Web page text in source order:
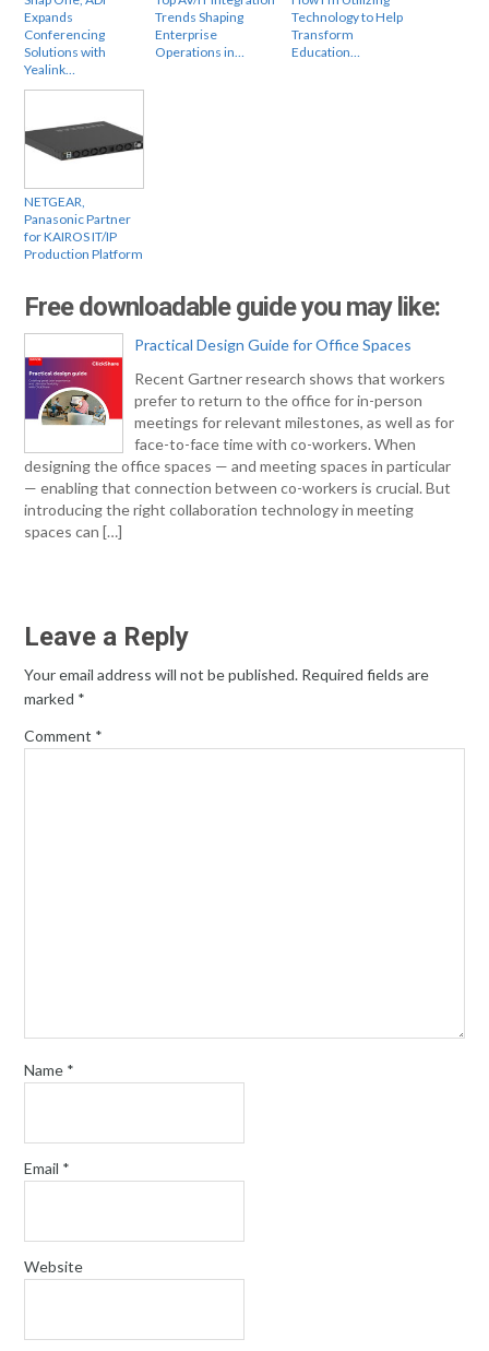
Expands
Conferencing
Solutions with
Yealink…
Trends Shaping
Enterprise
Operations in…
Technology to Help
Transform
Education…
NETGEAR,
Panasonic Partner
for KAIROS IT/IP
Production Platform
Free downloadable guide you may like:
Practical Design Guide for Office Spaces
Recent Gartner research shows that workers
prefer to return to the office for in-person
meetings for relevant milestones, as well as for
face-to-face time with co-workers. When
designing the office spaces — and meeting spaces in particular
— enabling that connection between co-workers is crucial. But
introducing the right collaboration technology in meeting
spaces can […]
Leave a Reply
Your email address will not be published. Required fields are
marked *
Comment *
Name *
Email *
Website